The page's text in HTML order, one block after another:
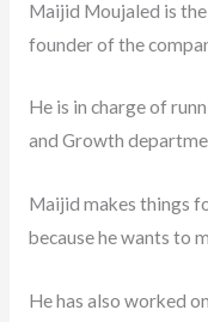
Maijid Moujaled is
founder of the
He is in charge of
and Growth
Maijid makes things
because he wants to
He has also worked